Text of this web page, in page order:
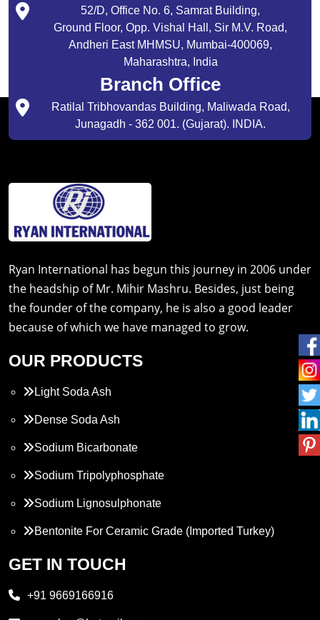
52/D, Office No. 6, Samrat Building,
Ground Floor, Opp. Vishal Hall, Sir M.V. Road,
Andheri East MHMSU, Mumbai-400069,
Maharashtra, India
Branch Office
Ratilal Tribhovandas Building, Maliwada Road,
Junagadh - 362 001. (Gujarat). INDIA.
Ryan International has begun this journey in 2006 under
the headship of Mr. Mihir Mashru. Besides, just being
the founder of the company, he is also a good leader
because of which we have managed to grow.
OUR PRODUCTS
Light Soda Ash
Dense Soda Ash
Sodium Bicarbonate
Sodium Tripolyphosphate
Sodium Lignosulphonate
Bentonite For Ceramic Grade (Imported Turkey)
Propylene Glycol
GET IN TOUCH
+91 9669166916